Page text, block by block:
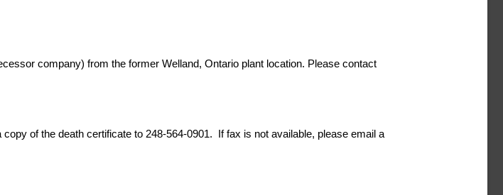
company) from the former Welland, Ontario plant location. Please contact
copy of the death certificate to 248-564-0901. If fax is not available, please email a